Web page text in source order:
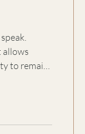
allows
to remain